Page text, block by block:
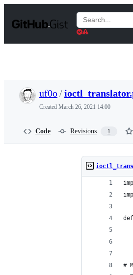
t
Search
Gists
uf0o/
Created March 26, 2021 14:00
Code Revisions 1
#